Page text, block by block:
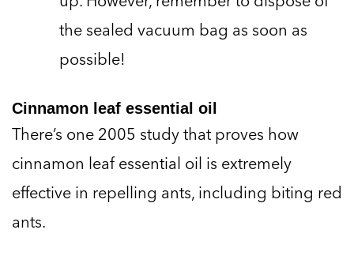
the sealed vacuum bag as soon as
possible!
Cinnamon leaf essential oil
There’s one 2005 study that proves how
cinnamon leaf essential oil is extremely
effective in repelling ants, including biting red
ants.